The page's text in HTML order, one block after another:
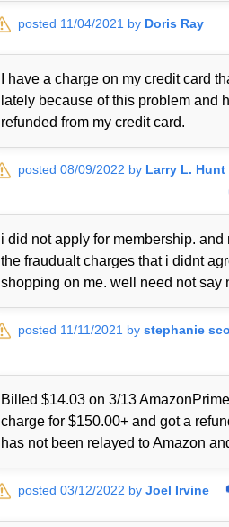
posted 11/04/2021 by Doris Ray
I have a charge on my credit card
lately because of this problem and
refunded from my credit card.
posted 08/09/2022 by Larry L. Hunt
i did not apply for membership.
the fraudualt charges that i didnt
shopping on me. well need not say
posted 11/11/2021 by stephanie
Billed $14.03 on 3/13
charge for $150.00+ and got a
has not been relayed to Amazon
posted 03/12/2022 by Joel Irvine